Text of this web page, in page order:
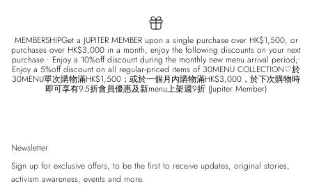
MEMBERSHIPGet a JUPITER MEMBER upon a single purchase over HK$1,500, or
purchases over HK$3,000 in a month, enjoy the following discounts on your next
purchase:• Enjoy a 10%off discount during the monthly new menu arrival period;•
Enjoy a 5%off discount on all regular-priced items of 30MENU COLLECTION♡於
30MENU單次購物滿HK$1,500；或於一個月內購物滿HK$3,000，於下次購物時
即可享有9.5折會員優惠及新menu上架週9折 (Jupiter Member)
Newsletter
Sign up for exclusive offers, to be the first to receive updates, original stories,
activism awareness, events and more.